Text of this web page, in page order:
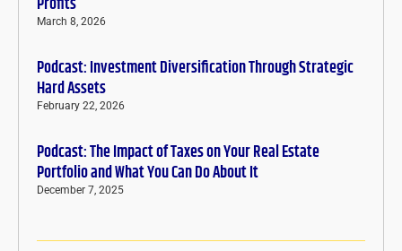
March 8, 2026
Podcast: Investment Diversification Through Strategic
Hard Assets
February 22, 2026
Podcast: The Impact of Taxes on Your Real Estate
Portfolio and What You Can Do About It
December 7, 2025